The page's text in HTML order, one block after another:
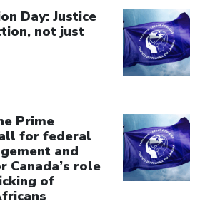
Day: Justice
not just
Prime
for federal
and
Canada’s role
of